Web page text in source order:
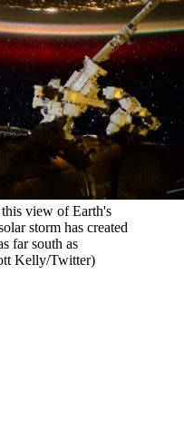
view of Earth's
storm has created
far south as
Kelly/Twitter)